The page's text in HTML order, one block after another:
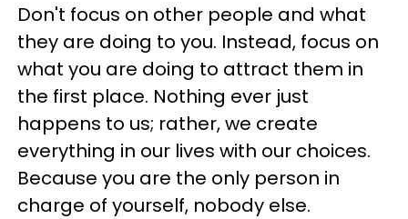
Don't focus on other people and what
they are doing to you. Instead, focus on
what you are doing to attract them in
the first place. Nothing ever just
happens to us; rather, we create
everything in our lives with our choices.
Because you are the only person in
charge of yourself, nobody else.